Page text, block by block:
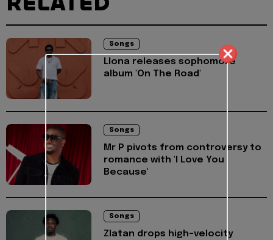
Songs
Llona releases sophomore
album 'On The Road'
Songs
Mr P pivots from controversy to
romance with 'I Love You
Because'
Songs
Zlatan drops high-velocity